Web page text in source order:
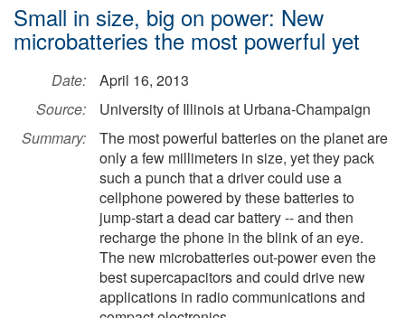
Small in size, big on power: New
microbatteries the most powerful yet
Date:
April 16, 2013
Source:
University of Illinois at Urbana-Champaign
Summary:
The most powerful batteries on the planet are
only a few millimeters in size, yet they pack
such a punch that a driver could use a
cellphone powered by these batteries to
jump-start a dead car battery -- and then
recharge the phone in the blink of an eye.
The new microbatteries out-power even the
best supercapacitors and could drive new
applications in radio communications and